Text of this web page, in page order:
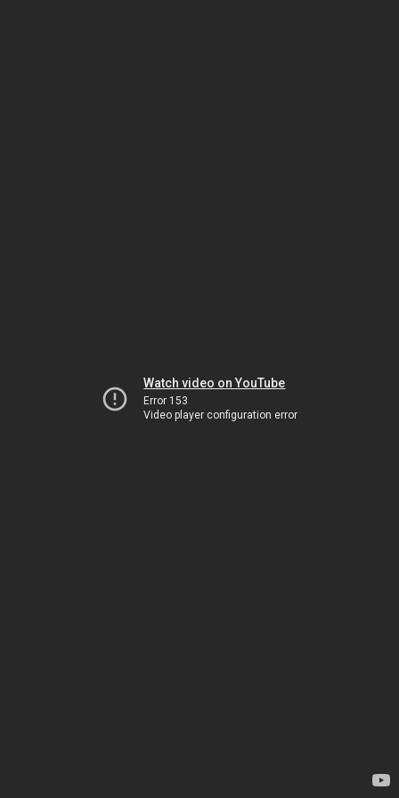
Watch video on YouTube
Error 153
Video player configuration error